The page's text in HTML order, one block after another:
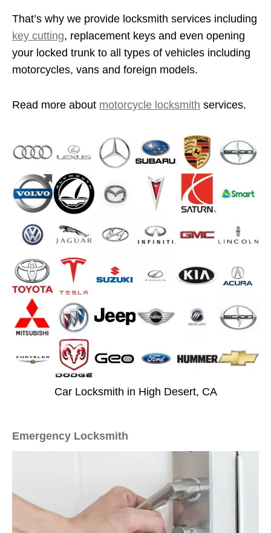
That’s why we provide locksmith services including
key cutting, replacement keys and even opening
your locked trunk to all types of vehicles including
motorcycles, vans and foreign models.
Read more about motorcycle locksmith services.
Car Locksmith in High Desert, CA
Emergency Locksmith